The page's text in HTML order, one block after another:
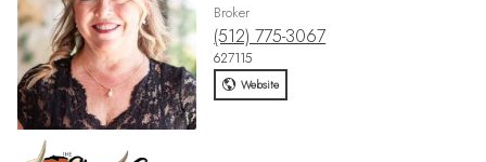
Broker
(512) 775-3067
627115
Website